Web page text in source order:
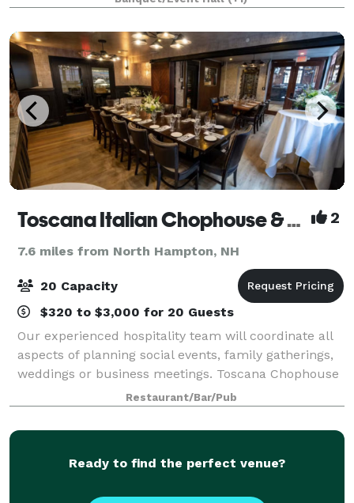
textures of brick and wood that are
Toscana Italian Chophouse & Wine Bar 2
7.6 miles from North Hampton, NH
20 Capacity
$320 to $3,000 for 20 Guests
Our experienced hospitality team will coordinate all
aspects of planning social events, family gatherings,
weddings or business meetings. Toscana Chophouse
& Wine Bar is not a function facility. We are different.
Our finely appointed event
Restaurant/Bar/Pub
Ready to find the perfect venue?